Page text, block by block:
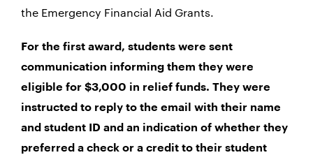
the Emergency Financial Aid Grants.
For the first award, students were sent
communication informing them they were
eligible for $3,000 in relief funds. They were
instructed to reply to the email with their name
and student ID and an indication of whether they
preferred a check or a credit to their student